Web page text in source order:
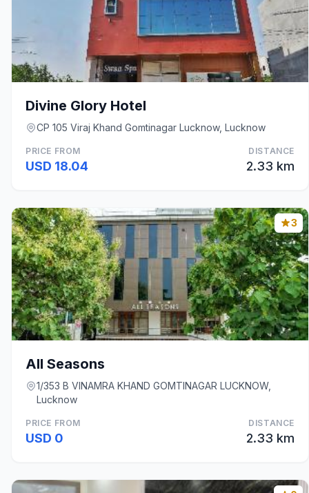
Divine Glory Hotel
CP 105 Viraj Khand Gomtinagar Lucknow, Lucknow
PRICE FROM
USD 18.04
DISTANCE
2.33 km
3
All Seasons
1/353 B VINAMRA KHAND GOMTINAGAR LUCKNOW,
Lucknow
PRICE FROM
USD 0
DISTANCE
2.33 km